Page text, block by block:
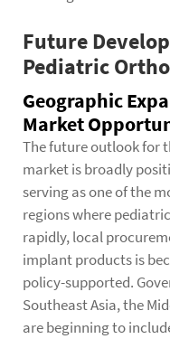
Future
Pediatric
Geographic
Market
The future outlook for
market is broadly
serving as one of the
regions where
rapidly, local
implant products is
policy-supported.
Southeast Asia, the
are beginning to